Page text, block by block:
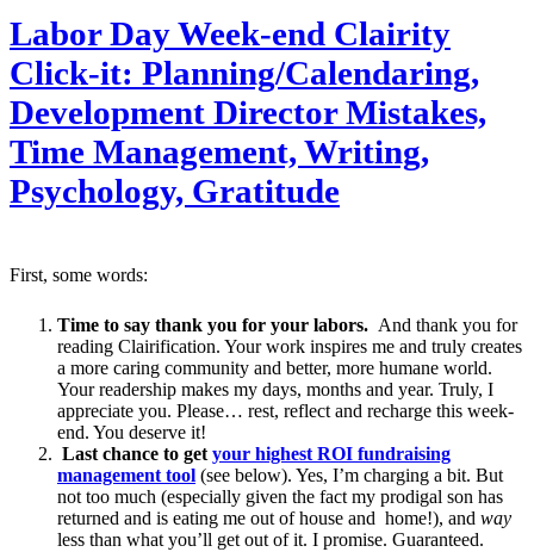
Labor Day Week-end Clairity
Click-it: Planning/Calendaring,
Development Director Mistakes,
Time Management, Writing,
Psychology, Gratitude
First, some words:
Time to say thank you for your labors. And thank you for
reading Clairification. Your work inspires me and truly creates
a more caring community and better, more humane world.
Your readership makes my days, months and year. Truly, I
appreciate you. Please… rest, reflect and recharge this week-
end. You deserve it!
Last chance to get your highest ROI fundraising
management tool (see below). Yes, I’m charging a bit. But
not too much (especially given the fact my prodigal son has
returned and is eating me out of house and home!), and way
less than what you’ll get out of it. I promise. Guaranteed.